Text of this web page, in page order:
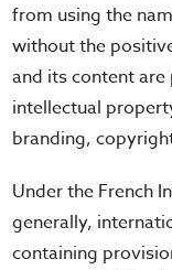
from using the
without the
and its content
intellectual
branding,
Under the French
generally,
containing